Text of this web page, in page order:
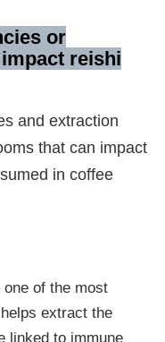
or
reishi
and extraction
that can impact
in coffee
of the most
extract the
linked to immune